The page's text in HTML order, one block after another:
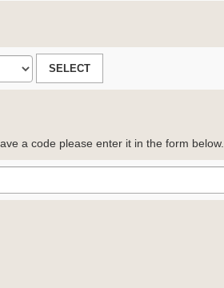
SELECT
a code please enter it in the form below.